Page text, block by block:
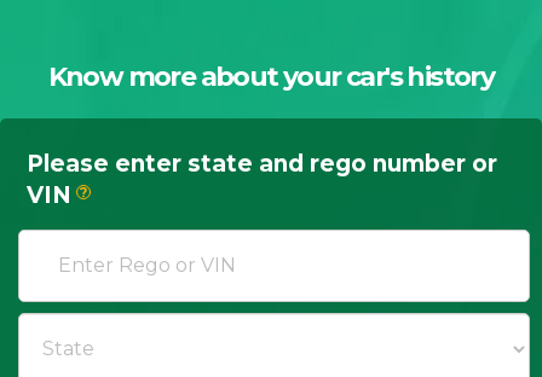
Know more about your car's history
Please enter state and rego number or
VIN
?